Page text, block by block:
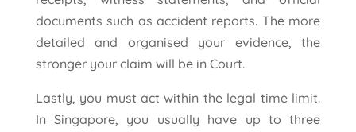
documents such as accident reports. The more
detailed and organised your evidence, the
stronger your claim will be in Court.
Lastly, you must act within the legal time limit.
In Singapore, you usually have up to three